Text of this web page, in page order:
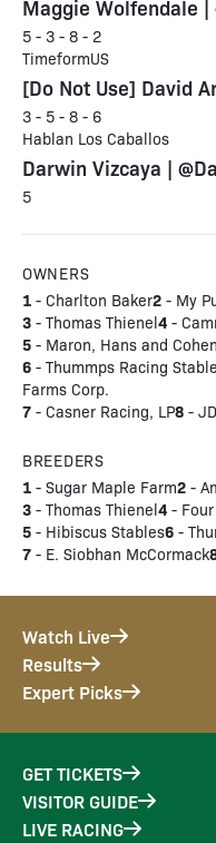
Maggie Wolfendale |
5 - 3 - 8 - 2
TimeformUS
[Do Not Use] David
3 - 5 - 8 - 6
Hablan Los Caballos
Darwin Vizcaya |
5
OWNERS
1 - Charlton Baker2 - My
3 - Thomas Thienel4 -
5 - Maron, Hans and
6 - Thummps Racing
Farms Corp.
7 - Casner Racing, LP8 -
BREEDERS
1 - Sugar Maple Farm2 -
3 - Thomas Thienel4 -
5 - Hibiscus Stables6 -
7 - E. Siobhan McCormack
Watch Live
Results
Expert Picks
GET TICKETS
VISITOR GUIDE
LIVE RACING